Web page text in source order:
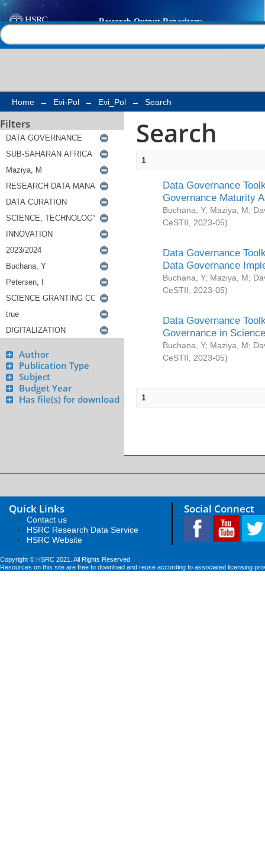
Search
Home → Evi-Pol → Evi_Pol → Search
Filters
Author
Publication Type
Subject
Budget Year
Has file(s) for download
Search
1
Data Governance
Governance Maturity
Buchana, Y; Maziya, M;
CeSTII
2023-05)
Data Governance
Data Governance
Buchana, Y; Maziya, M;
CeSTII
2023-05)
Data Governance
Governance in
Buchana, Y; Maziya, M;
CeSTII
2023-05)
1
Quick Links
Contact us
HSRC Research Data Service
HSRC Website
Social Connect
Copyright © HSRC 2021. All Rights Reserved
Resources on this site are free to download and reuse according to associated licensing